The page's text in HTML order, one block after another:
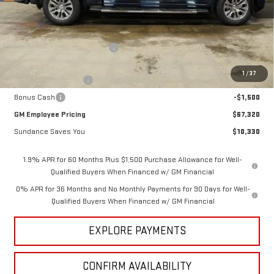
1 /37
Less
MSRP:
$77,650
Price reduction below MSRP:
-$7,080
$70,570
-$1,750
Bonus Cash
-$1,500
GM Employee Pricing
$67,320
Sundance Saves You
$10,330
1.9% APR for 60 Months Plus $1,500 Purchase Allowance for Well-
Qualified Buyers When Financed w/ GM Financial
0% APR for 36 Months and No Monthly Payments for 90 Days for Well-
Qualified Buyers When Financed w/ GM Financial
EXPLORE PAYMENTS
CONFIRM AVAILABILITY